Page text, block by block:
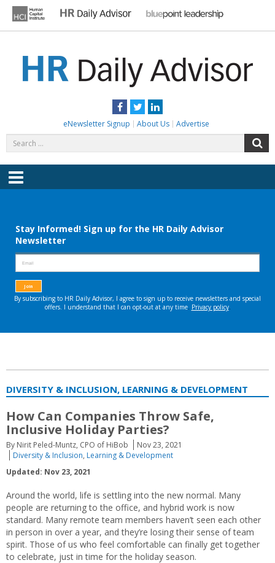
content
Facebook
TwitterLinkedIn
eNewsletter Signup About Us Advertise
for:
Menu
DIVERSITY & INCLUSION, LEARNING & DEVELOPMENT
How Can Companies Throw Safe,
Inclusive Holiday Parties?
By Nirit Peled-Muntz, CPO of HiBob
Nov 23, 2021
Diversity & Inclusion, Learning & Development
Updated: Nov 23, 2021
Around the world, life is settling into the new normal. Many
people are returning to the office, and hybrid work is now
standard. Many remote team members haven’t seen each other
in person in over a year, and they’re losing their sense of team
spirit. Those of us who feel comfortable can finally get together
to celebrate, just in time for the holiday season.